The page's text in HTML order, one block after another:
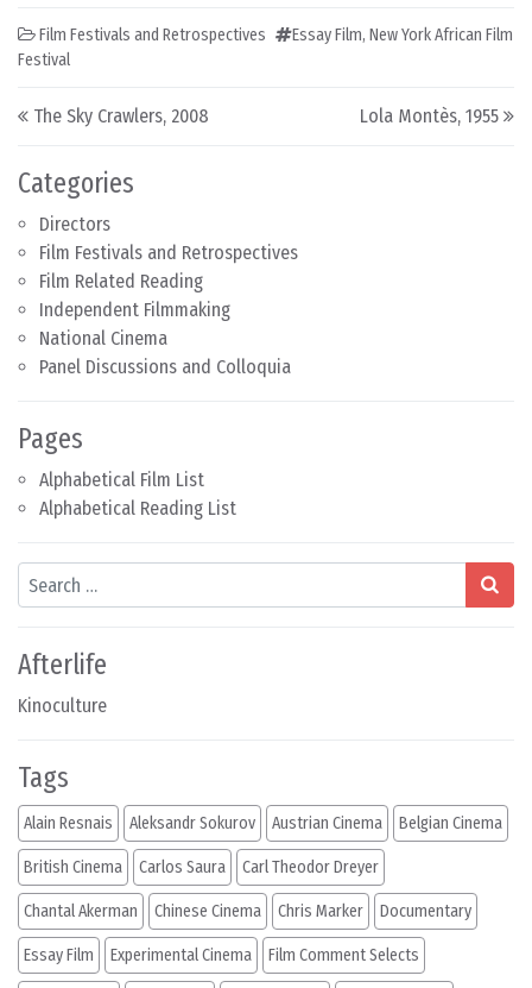
Categories
Directors
Film Festivals and Retrospectives
Film Related Reading
Independent Filmmaking
National Cinema
Panel Discussions and Colloquia
Pages
Alphabetical Film List
Alphabetical Reading List
Search
Afterlife
Kinoculture
Film Festivals and Retrospectives Essay Film, New York African Film
Festival
Post navigation
The Sky Crawlers, 2008 Lola Montès, 1955
Tags
Alain Resnais Aleksandr Sokurov Austrian Cinema Belgian Cinema
British Cinema Carlos Saura Carl Theodor Dreyer
Chantal Akerman Chinese Cinema Chris Marker Documentary
Essay Film Experimental Cinema Film Comment Selects